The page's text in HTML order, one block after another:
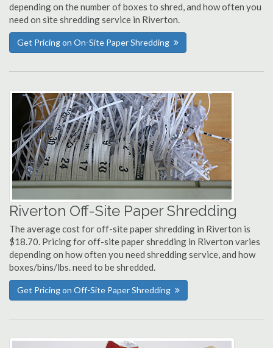
depending on the number of boxes to shred, and how often you
need on site shredding service in Riverton.
Get Pricing on On-Site Paper Shredding
Riverton Off-Site Paper Shredding
The average cost for off-site paper shredding in Riverton is
$18.70. Pricing for off-site paper shredding in Riverton varies
depending on how often you need shredding service, and how
boxes/bins/lbs. need to be shredded.
Get Pricing on Off-Site Paper Shredding